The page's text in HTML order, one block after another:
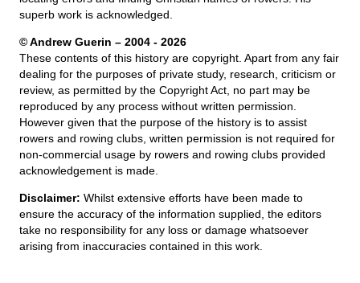
superb work is acknowledged.
© Andrew Guerin – 2004 - 2026
These contents of this history are copyright. Apart from any fair
dealing for the purposes of private study, research, criticism or
review, as permitted by the Copyright Act, no part may be
reproduced by any process without written permission.
However given that the purpose of the history is to assist
rowers and rowing clubs, written permission is not required for
non-commercial usage by rowers and rowing clubs provided
acknowledgement is made.
Disclaimer: Whilst extensive efforts have been made to
ensure the accuracy of the information supplied, the editors
take no responsibility for any loss or damage whatsoever
arising from inaccuracies contained in this work.